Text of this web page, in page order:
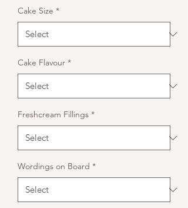
Cake Size *
Cake Flavour *
Freshcream Fillings *
Wordings on Board *